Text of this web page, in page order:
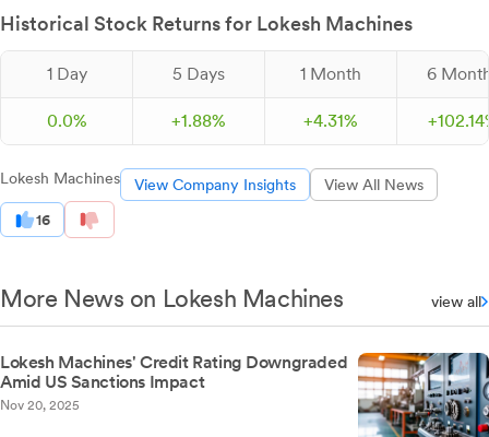
Historical Stock Returns for Lokesh Machines
1 Day 5 Days 1 Month 6
0.0% +1.88% +4.31% +102.14
Lokesh Machines View Company Insights View All News
16
More News on Lokesh Machines view all
Lokesh Machines' Credit Rating Downgraded
Amid US Sanctions Impact
Nov 20, 2025